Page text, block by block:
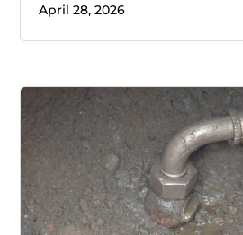
April 28, 2026